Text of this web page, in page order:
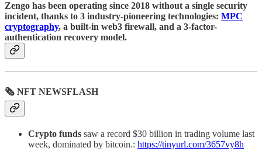
Zengo has been operating since 2018 without a single security
incident, thanks to 3 industry-pioneering technologies: MPC
cryptography, a built-in web3 firewall, and a 3-factor-
authentication recovery model.
🗞 NFT NEWSFLASH
Crypto funds saw a record $30 billion in trading volume last
week, dominated by bitcoin.: https://tinyurl.com/3657vy8h